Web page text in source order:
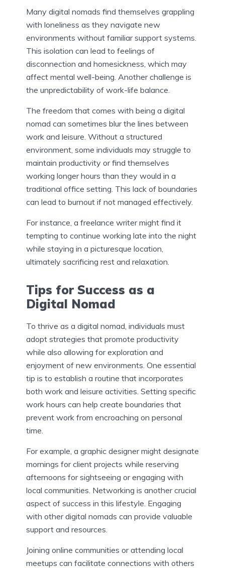
Many digital nomads find themselves grappling
with loneliness as they navigate new
environments without familiar support systems.
This isolation can lead to feelings of
disconnection and homesickness, which may
affect mental well-being. Another challenge is
the unpredictability of work-life balance.
The freedom that comes with being a digital
nomad can sometimes blur the lines between
work and leisure. Without a structured
environment, some individuals may struggle to
maintain productivity or find themselves
working longer hours than they would in a
traditional office setting. This lack of boundaries
can lead to burnout if not managed effectively.
For instance, a freelance writer might find it
tempting to continue working late into the night
while staying in a picturesque location,
ultimately sacrificing rest and relaxation.
Tips for Success as a
Digital Nomad
To thrive as a digital nomad, individuals must
adopt strategies that promote productivity
while also allowing for exploration and
enjoyment of new environments. One essential
tip is to establish a routine that incorporates
both work and leisure activities. Setting specific
work hours can help create boundaries that
prevent work from encroaching on personal
time.
For example, a graphic designer might designate
mornings for client projects while reserving
afternoons for sightseeing or engaging with
local communities. Networking is another crucial
aspect of success in this lifestyle. Engaging
with other digital nomads can provide valuable
support and resources.
Joining online communities or attending local
meetups can facilitate connections with others